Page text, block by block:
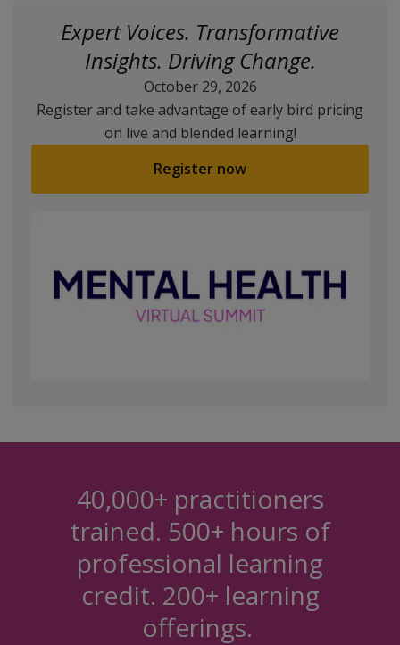
Expert Voices. Transformative
Insights. Driving Change.
October 29, 2026
Register and take advantage of early bird pricing
on live and blended learning!
Register now
40,000+ practitioners
trained. 500+ hours of
professional learning
credit. 200+ learning
offerings.